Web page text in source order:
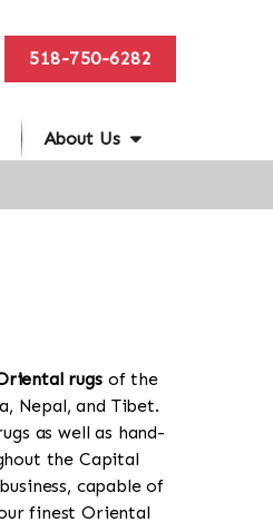
518-750-6282
About Us
rugsof the
Nepal, and Tibet.
as well as hand-
the Capital
capable of
finest Oriental